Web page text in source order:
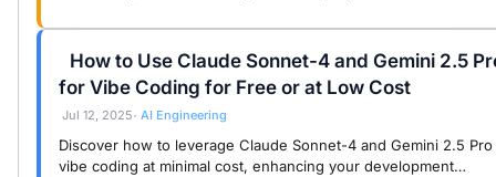
How to Use Claude Sonnet-4 and Gemini 2.5
for Vibe Coding for Free or at Low Cost
Jul 12, 2025 • AI Engineering
Discover how to leverage Claude Sonnet-4 and Gemini 2.5
vibe coding at minimal cost, enhancing your development